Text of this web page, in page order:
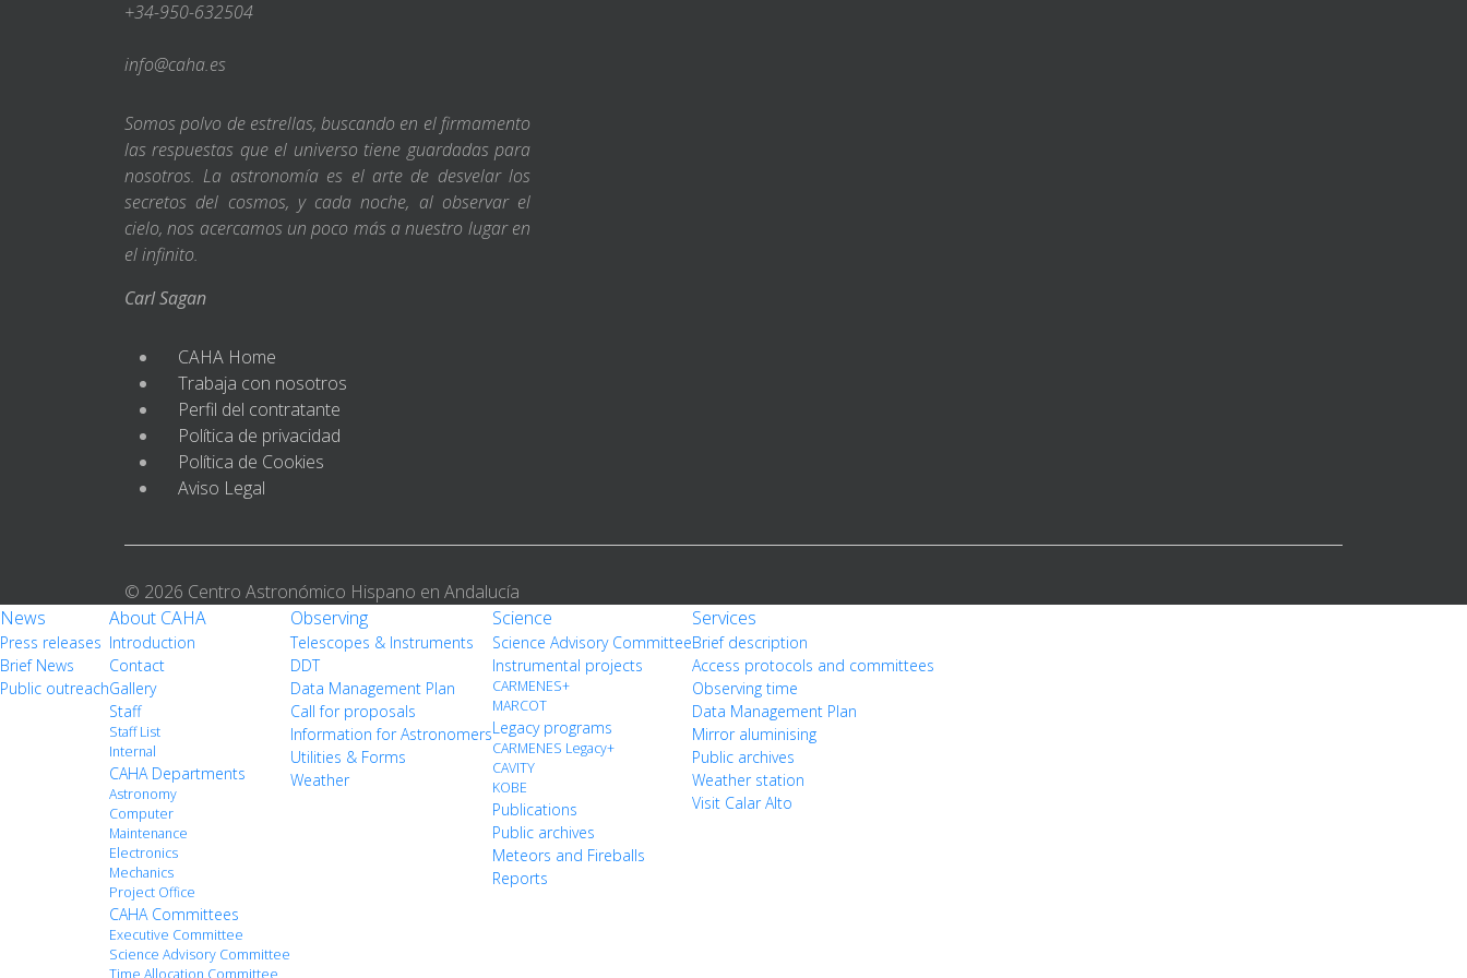
+34-950-632504
info@caha.es
Somos polvo de estrellas, buscando en el firmamento
las respuestas que el universo tiene guardadas para
nosotros. La astronomía es el arte de desvelar los
secretos del cosmos, y cada noche, al observar el
cielo, nos acercamos un poco más a nuestro lugar en
el infinito.
Carl Sagan
CAHA Home
Trabaja con nosotros
Perfil del contratante
Política de privacidad
Política de Cookies
Aviso Legal
© 2026 Centro Astronómico Hispano en Andalucía
News
Press releases
Brief News
Public outreach
About CAHA
Introduction
Contact
Gallery
Staff
Staff List
Internal
CAHA Departments
Astronomy
Computer
Maintenance
Electronics
Mechanics
Project Office
CAHA Committees
Executive Committee
Science Advisory Committee
Time Allocation Committee
Observing
Telescopes & Instruments
DDT
Data Management Plan
Call for proposals
Information for Astronomers
Utilities & Forms
Weather
Science
Science Advisory Committee
Instrumental projects
CARMENES+
MARCOT
Legacy programs
CARMENES Legacy+
CAVITY
KOBE
Publications
Public archives
Meteors and Fireballs
Reports
Services
Brief description
Access protocols and committees
Observing time
Data Management Plan
Mirror aluminising
Public archives
Weather station
Visit Calar Alto